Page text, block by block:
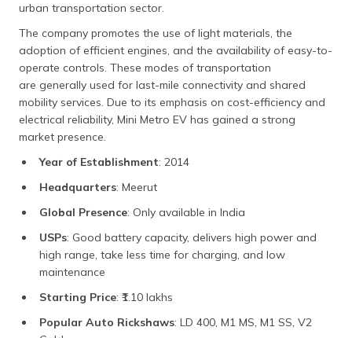
urban transportation sector.
The company promotes the use of light materials, the
adoption of efficient engines, and the availability of easy-to-
operate controls. These modes of transportation
are generally used for last-mile connectivity and shared
mobility services. Due to its emphasis on cost-efficiency and
electrical reliability, Mini Metro EV has gained a strong
market presence.
Year of Establishment: 2014
Headquarters: Meerut
Global Presence: Only available in India
USPs: Good battery capacity, delivers high power and
high range, take less time for charging, and low
maintenance
Starting Price: ₹1.10 lakhs
Popular Auto Rickshaws: LD 400, M1 MS, M1 SS, V2